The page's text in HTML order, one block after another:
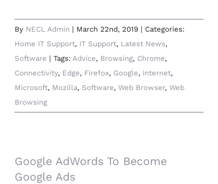
By NECL Admin | March 22nd, 2019 | Categories:
Home IT Support, IT Support, Latest News,
Software | Tags: Advice, Browsing, Chrome,
Connectivity, Edge, Firefox, Google, Internet,
Microsoft, Mozilla, Software, Web Browser, Web
Browsing
Google AdWords To Become
Google Ads